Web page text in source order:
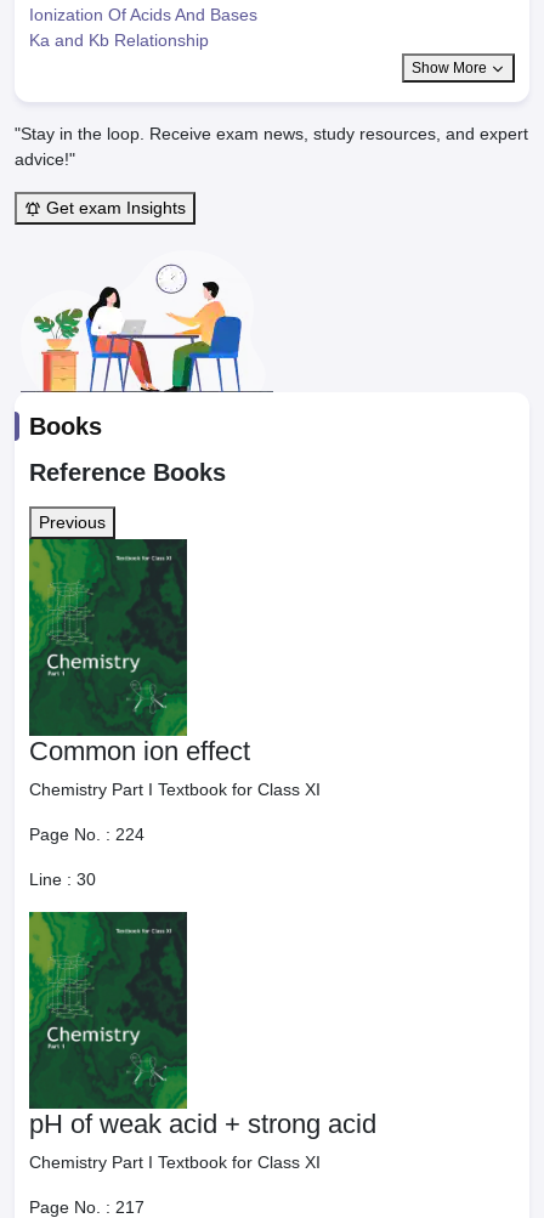
Ionization Of Acids And Bases
Ka and Kb Relationship
Show More
"Stay in the loop. Receive exam news, study resources, and expert
advice!"
Get exam Insights
Books
Reference Books
Previous
Common ion effect
Chemistry Part I Textbook for Class XI
Page No. : 224
Line : 30
pH of weak acid + strong acid
Chemistry Part I Textbook for Class XI
Page No. : 217